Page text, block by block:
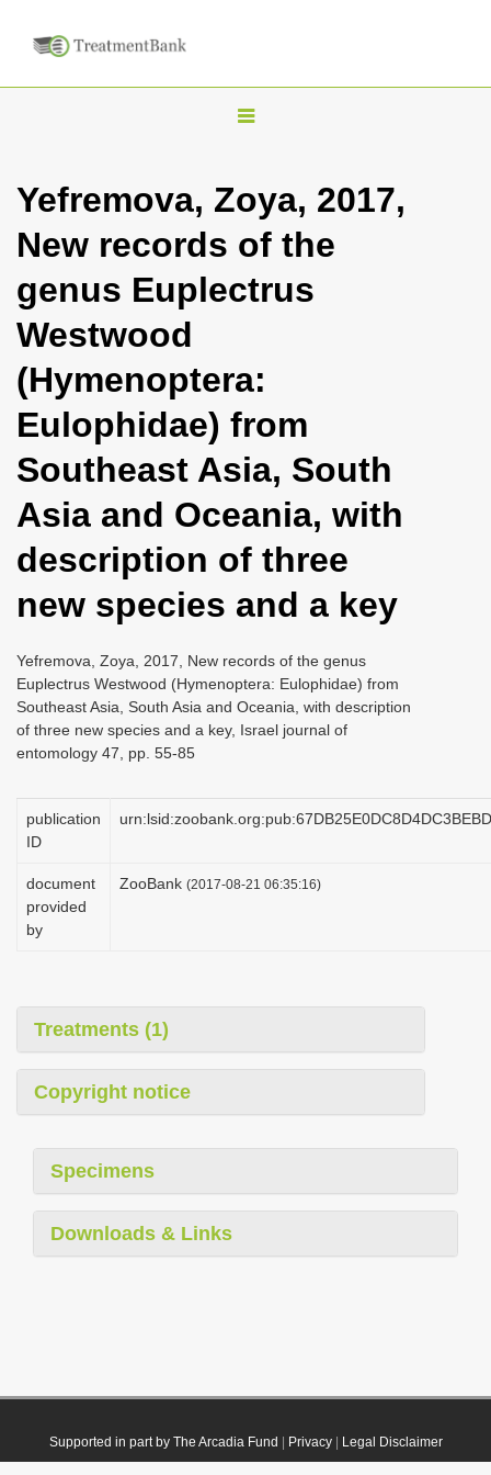
T
g
l
n
i
g
a
t
i
o
n
Yefremova, Zoya, 2017,
New records of the
genus Euplectrus
Westwood
(Hymenoptera:
Eulophidae) from
Southeast Asia, South
Asia and Oceania, with
description of three
new species and a key
Yefremova, Zoya, 2017, New records of the genus
Euplectrus Westwood (Hymenoptera: Eulophidae) from
Southeast Asia, South Asia and Oceania, with description
of three new species and a key, Israel journal of
entomology 47, pp. 55-85
publication
ID
document
provided
by
ZooBank (2017-08-21 06:35:16)
Treatments (1)
Copyright notice
Specimens
Downloads & Links
Supported in part by The Arcadia Fund Privacy| Legal Disclaimer